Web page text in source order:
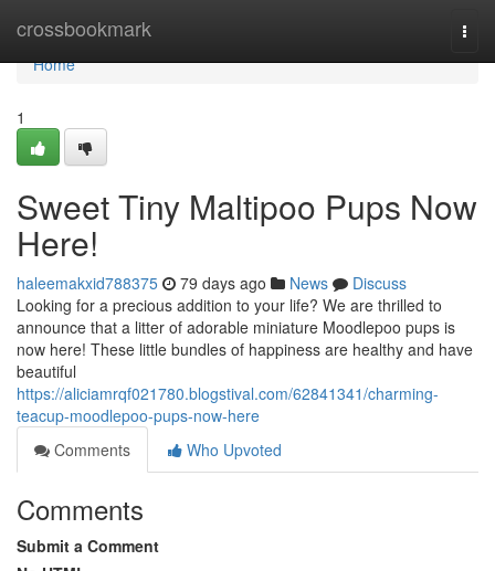
crossbookmark
Home
Home
1
Sweet Tiny Maltipoo Pups Now
Here!
haleemakxid788375 79 days ago News
Discuss
Looking for a precious addition to your life? We are thrilled to
announce that a litter of adorable miniature Moodlepoo pups is
now here! These little bundles of happiness are healthy and have
beautiful
https://aliciamrqf021780.blogstival.com/62841341/charming-
teacup-moodlepoo-pups-now-here
Comments
Who Upvoted
Comments
Submit a Comment